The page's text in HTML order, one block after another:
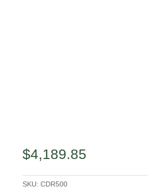
$4,189.85
SKU: CDR500